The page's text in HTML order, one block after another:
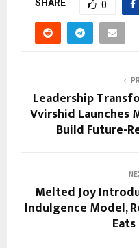
SHARE 0
Leadership
Vvirshid Launches
Build Future-
Melted Joy
Indulgence Model,